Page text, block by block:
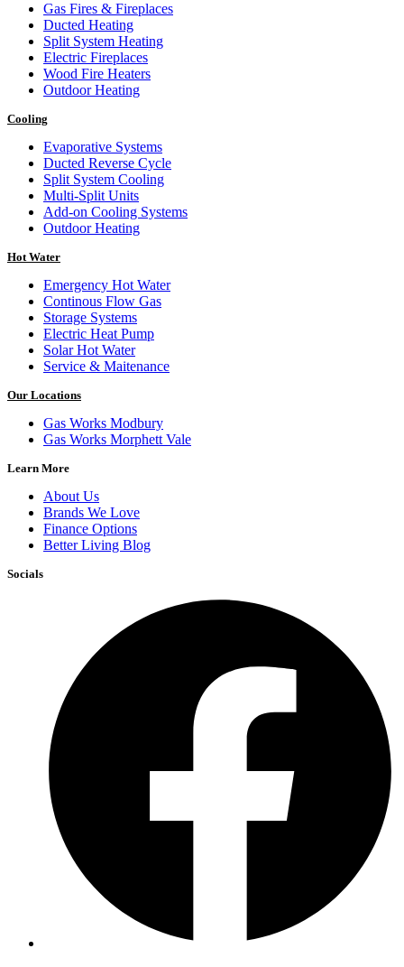
Gas Fires & Fireplaces
Ducted Heating
Split System Heating
Electric Fireplaces
Wood Fire Heaters
Outdoor Heating
Cooling
Evaporative Systems
Ducted Reverse Cycle
Split System Cooling
Multi-Split Units
Add-on Cooling Systems
Outdoor Heating
Hot Water
Emergency Hot Water
Continous Flow Gas
Storage Systems
Electric Heat Pump
Solar Hot Water
Service & Maitenance
Our Locations
Gas Works Modbury
Gas Works Morphett Vale
Learn More
About Us
Brands We Love
Finance Options
Better Living Blog
Socials